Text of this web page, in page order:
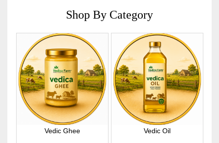
Shop By Category
Vedic Ghee Vedic Oil